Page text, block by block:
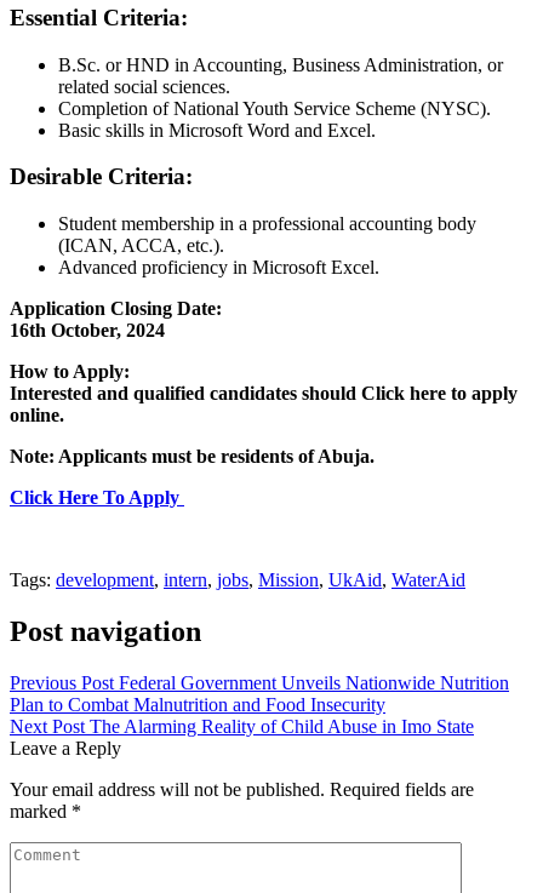
Essential Criteria:
B.Sc. or HND in Accounting, Business Administration, or
related social sciences.
Completion of National Youth Service Scheme (NYSC).
Basic skills in Microsoft Word and Excel.
Desirable Criteria:
Student membership in a professional accounting body
(ICAN, ACCA, etc.).
Advanced proficiency in Microsoft Excel.
Application Closing Date:
16th October, 2024
How to Apply:
Interested and qualified candidates should Click here to apply
online.
Note: Applicants must be residents of Abuja.
Click Here To Apply
Tags: development, intern, jobs, Mission, UkAid, WaterAid
Post navigation
Previous Post Federal Government Unveils Nationwide Nutrition
Plan to Combat Malnutrition and Food Insecurity
Next Post The Alarming Reality of Child Abuse in Imo State
Leave a Reply
Your email address will not be published. Required fields are
marked *